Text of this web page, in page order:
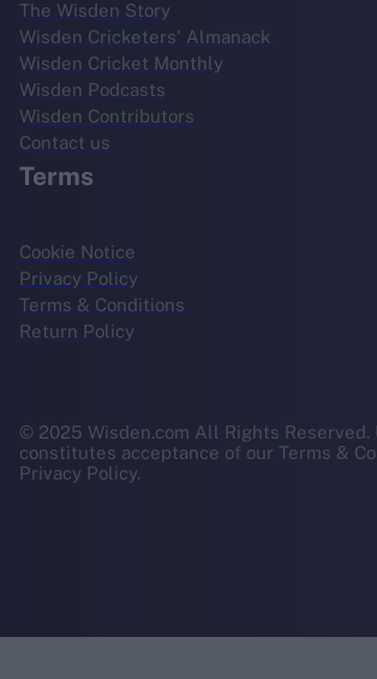
The Wisden Story
Wisden Cricketers' Almanack
Wisden Cricket Monthly
Wisden Podcasts
Wisden Contributors
Contact us
Terms
Cookie Notice
Privacy Policy
Terms & Conditions
Return Policy
© 2025 Wisden.com All Rights
constitutes acceptance of our Terms &
Privacy Policy.